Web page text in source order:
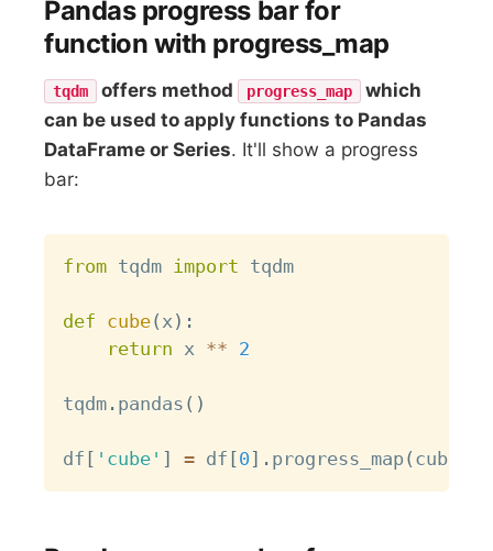
Pandas progress bar for
function with progress_map
tqdm offers method progress_map
which
can be used to apply functions to Pandas
DataFrame or Series. It'll show a progress
bar:
from tqdm import tqdm
def cube( x ) :
return x ** 2
tqdm . pandas ( )
df [ 'cube' ] = df [0 ] . progress_map( cube